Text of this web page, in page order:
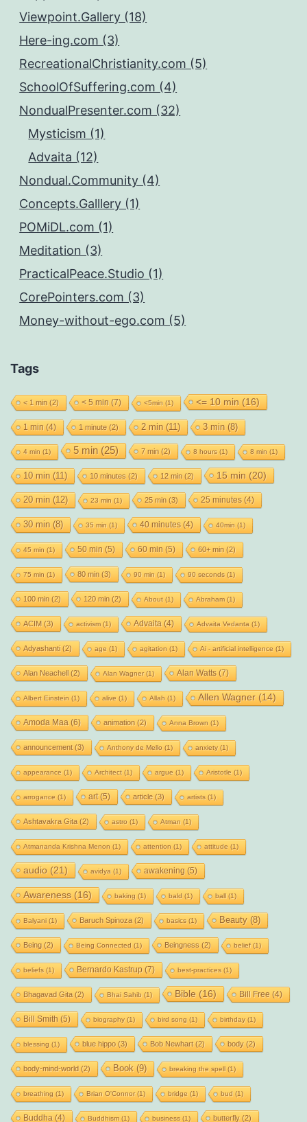
Viewpoint.Gallery (18)
Here-ing.com (3)
RecreationalChristianity.com (5)
SchoolOfSuffering.com (4)
NondualPresenter.com (32)
Mysticism (1)
Advaita (12)
Nondual.Community (4)
Concepts.Galllery (1)
POMiDL.com (1)
Meditation (3)
PracticalPeace.Studio (1)
CorePointers.com (3)
Money-without-ego.com (5)
Tags
< 1 min (2) < 5 min (7) <5min (1) <= 10 min (16)
1 min (4) 1 minute(2) 2 min (11) 3 min (8)
4 min (1) 5 min (25) 7 min (2) 8 hours (1) 8 min (1)
10 min (11) 10 minutes (2) 12 min (2) 15 min (20)
20 min (12) 23 min (1) 25 min (3) 25 minutes(4)
30 min (8) 35 min (1) 40 minutes(4) 40min (1)
45 min (1) 50 min (5) 60 min (5) 60+ min (2)
75 min (1) 80 min (3) 90 min (1) 90 seconds (1)
100 min (2) 120 min (2) About(1) Abraham(1)
ACIM (3) activism(1) Advaita (4) Advaita Vedanta (1)
Adyashanti(2) age (1) agitation (1) Ai - artificial intelligence (1)
Alan Neachell(2) Alan Wagner(1) Alan Watts(7)
Albert Einstein (1) alive (1) Allah (1) Allen Wagner(14)
Amoda Maa (6) animation (2) Anna Brown (1)
announcement(3) Anthony de Mello (1) anxiety(1)
appearance (1) Architect(1) argue (1) Aristotle (1)
arrogance (1) art(5) article(3) artists (1)
Ashtavakra Gita (2) astro (1) Atman (1)
Atmananda Krishna Menon (1) attention (1) attitude (1)
audio (21) avidya (1) awakening (5)
Awareness (16) baking (1) bald (1) ball(1)
Balyani(1) Baruch Spinoza (2) basics (1) Beauty(8)
Being (2) Being Connected (1) Beingness (2) belief(1)
beliefs (1) Bernardo Kastrup (7) best-practices (1)
Bhagavad Gita (2) Bhai Sahib (1) Bible (16) Bill Free (4)
Bill Smith (5) biography(1) bird song (1) birthday(1)
blessing (1) blue hippo(3) Bob Newhart(2) body(2)
body-mind-world (2) Book (9) breaking the spell(1)
breathing (1) Brian O'Connor(1) bridge (1) bud (1)
Buddha (4) Buddhism(1) business (1) butterfly(2)